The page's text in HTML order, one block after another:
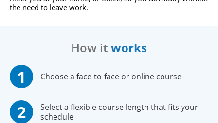
the need to leave work.
How it works
Choose a face-to-face or online course
Select a flexible course length that fits your
schedule